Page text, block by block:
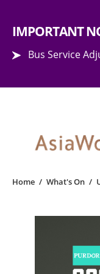
IMPORTANT
Bus Service
Home / What's On /